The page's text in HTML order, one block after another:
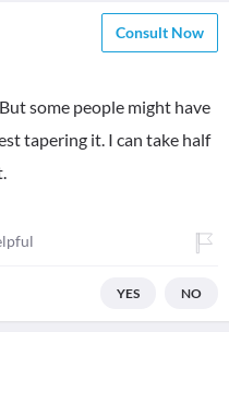
Consult Now
some people might have
tapering it. I can take half
YES NO